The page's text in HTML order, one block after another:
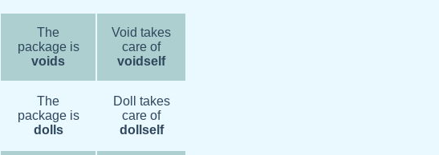
The
package is
voids
Void takes
care of
voidself
The
package is
dolls
Doll takes
care of
dollself